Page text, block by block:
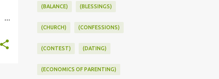
(BALANCE) (BLESSINGS)
(CHURCH) (CONFESSIONS)
(CONTEST) (DATING)
(ECONOMICS OF PARENTING)